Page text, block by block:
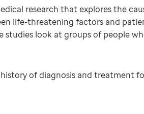
research that explores the
life-threatening factors and
studies look at groups of people
of diagnosis and treatment